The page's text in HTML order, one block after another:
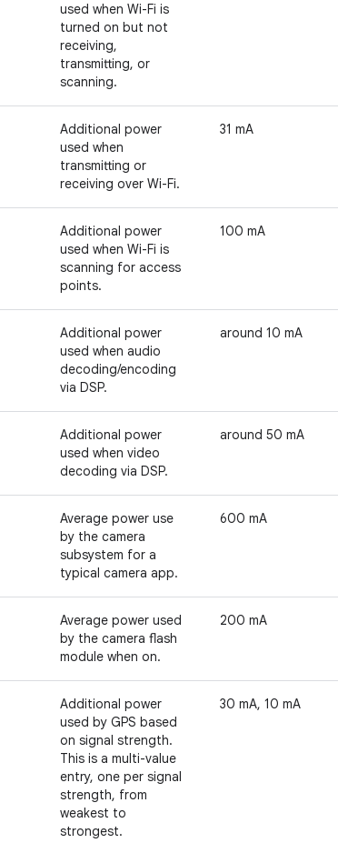
used when Wi-Fi is
turned on but not
receiving,
transmitting, or
scanning.
Additional power
used when
transmitting or
receiving over Wi-Fi.
31 mA
Additional power
used when Wi-Fi is
scanning for access
points.
100 mA
Additional power
used when audio
decoding/encoding
via DSP.
around 10 mA
Additional power
used when video
decoding via DSP.
around 50 mA
Average power use
by the camera
subsystem for a
typical camera app.
600 mA
Average power used
by the camera flash
module when on.
200 mA
Additional power
used by GPS based
on signal strength.
This is a multi-value
entry, one per signal
strength, from
weakest to
strongest.
30 mA, 10 mA